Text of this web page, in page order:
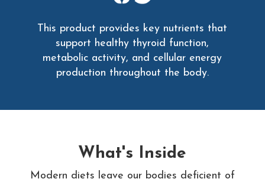
This product provides key nutrients that
support healthy thyroid function,
metabolic activity, and cellular energy
production throughout the body.
What's Inside
Modern diets leave our bodies deficient of